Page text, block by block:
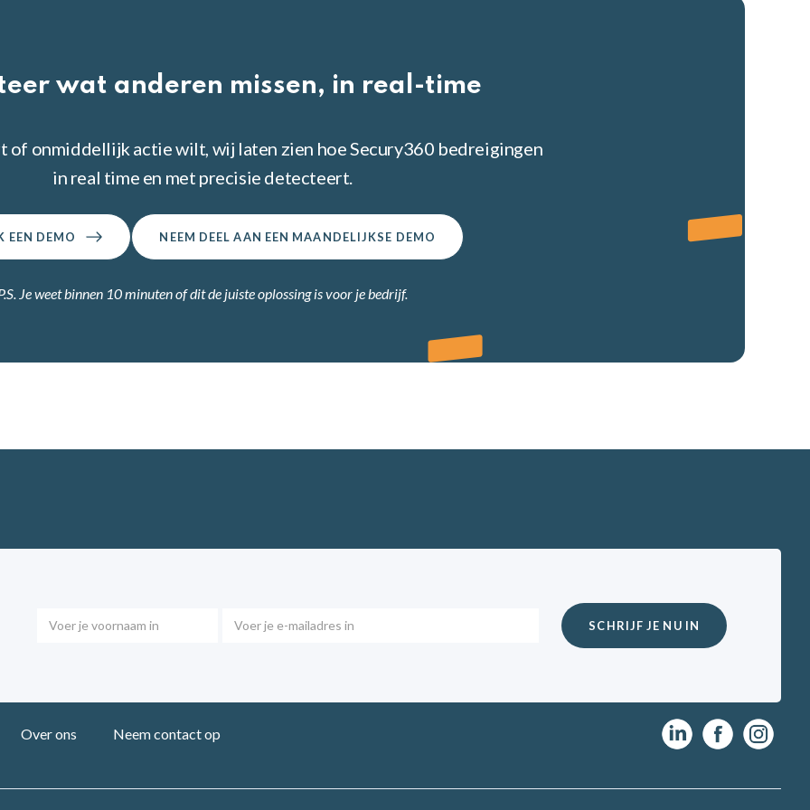
wat anderen missen, in real-time
of onmiddellijk actie wilt, wij laten zien hoe Secury360 bedreigingen
in real time en met precisie detecteert.
EEN DEMO NEEM DEEL AAN EEN MAANDELIJKSE DEMO
Je weet binnen 10 minuten of dit de juiste oplossing is voor je bedrijf.
Over ons Neem contact op